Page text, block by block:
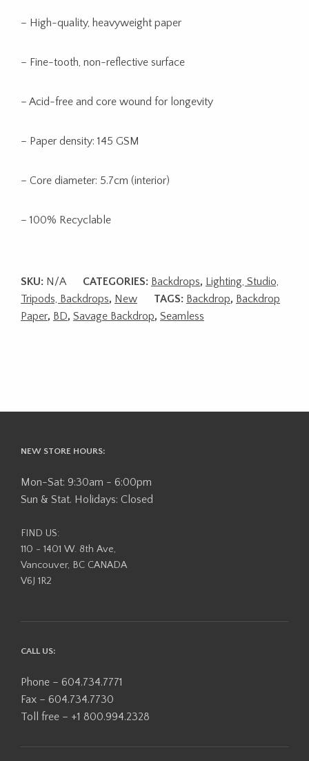
– High-quality, heavyweight paper
– Fine-tooth, non-reflective surface
– Acid-free and core wound for longevity
– Paper density: 145 GSM
– Core diameter: 5.7cm (interior)
– 100% Recyclable
SKU: N/A CATEGORIES: Backdrops, Lighting, Studio,
Tripods, Backdrops, New TAGS: Backdrop, Backdrop
Paper, BD, Savage Backdrop, Seamless
NEW STORE HOURS:
Mon-Sat: 9:30am - 6:00pm
Sun & Stat. Holidays: Closed
FIND US:
110 - 1401 W. 8th Ave,
Vancouver, BC CANADA
V6J 1R2
CALL US:
Phone – 604.734.7771
Fax – 604.734.7730
Toll free – +1 800.994.2328